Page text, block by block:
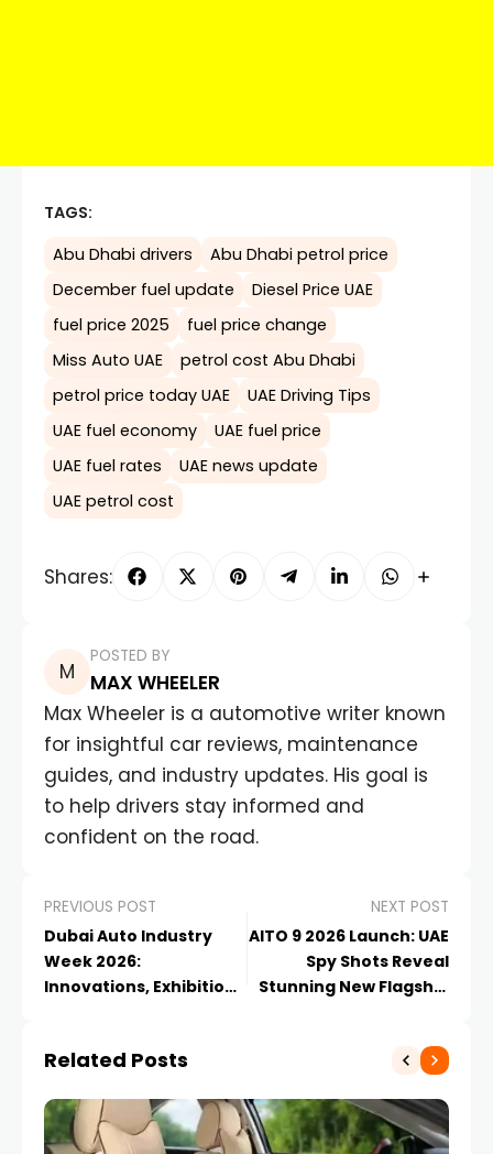
TAGS:
Abu Dhabi drivers
Abu Dhabi petrol price
December fuel update
Diesel Price UAE
fuel price 2025
fuel price change
Miss Auto UAE
petrol cost Abu Dhabi
petrol price today UAE
UAE Driving Tips
UAE fuel economy
UAE fuel price
UAE fuel rates
UAE news update
UAE petrol cost
Shares:
POSTED BY
MAX WHEELER
Max Wheeler is a automotive writer known
for insightful car reviews, maintenance
guides, and industry updates. His goal is
to help drivers stay informed and
confident on the road.
PREVIOUS POST
Dubai Auto Industry
Week 2026:
Innovations, Exhibitions
NEXT POST
AITO 9 2026 Launch: UAE
Spy Shots Reveal
Stunning New Flagship
Related Posts